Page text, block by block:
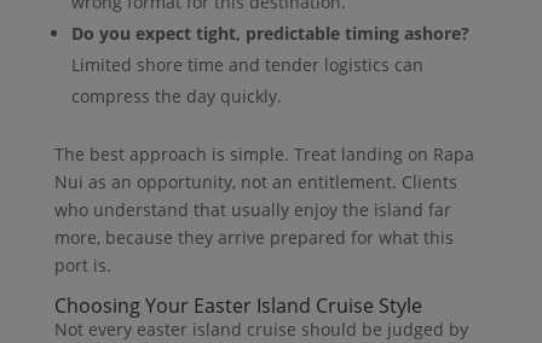
Do you expect tight, predictable timing ashore?
Limited shore time and tender logistics can
compress the day quickly.
The best approach is simple. Treat landing on Rapa
Nui as an opportunity, not an entitlement. Clients
who understand that usually enjoy the island far
more, because they arrive prepared for what this
port is.
Choosing Your Easter Island Cruise Style
Not every easter island cruise should be judged by